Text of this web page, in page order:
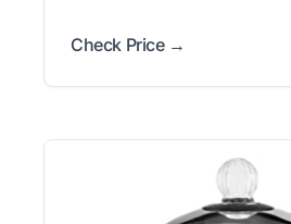
Check Price →